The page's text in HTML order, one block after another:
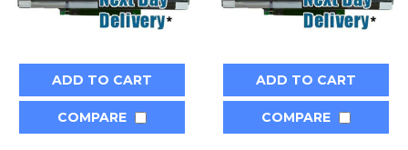
ADD TO CART
COMPARE
ADD TO CART
COMPARE